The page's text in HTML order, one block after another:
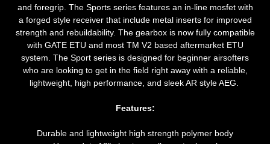
and foregrip. The Sports series features an in-line mosfet with
a forged style receiver that include metal inserts for improved
strength and rebuildability. The gearbox is now fully compatible
with GATE ETU and most TM V2 based aftermarket ETU
system. The Sport series is designed for beginner airsofters
who are looking to get in the field right away with a reliable,
lightweight, high performance, and sleek AR style AEG.
Features:
Durable and lightweight high strength polymer body